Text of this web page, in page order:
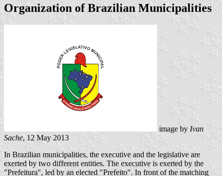
Organization of Brazilian Municipalities
image by Ivan
Sache, 12 May 2013
In Brazilian municipalities, the executive and the legislative are
exerted by two different entities. The executive is exerted by the
"Prefeitura", led by an elected "Prefeito". In front of the matching